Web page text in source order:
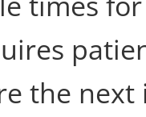
the next